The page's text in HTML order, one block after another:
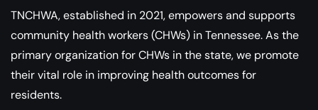
TNCHWA, established in 2021, empowers and supports
community health workers (CHWs) in Tennessee. As the
primary organization for CHWs in the state, we promote
their vital role in improving health outcomes for
residents.